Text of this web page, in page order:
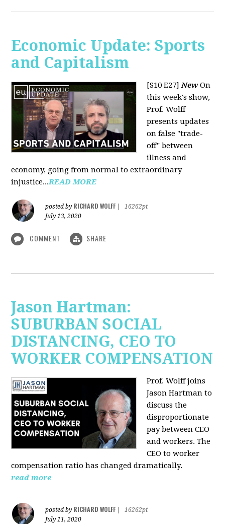
Economic Update: Sports
and Capitalism
[S10 E27]New On
this week's show,
Prof. Wolff
presents updates
on false "trade-
off" between
illness and
economy, going from normal to extraordinary
injustice...READ MORE
posted by RICHARD WOLFF
16262pt
July 13, 2020
COMMENT SHARE
Jason Hartman:
SUBURBAN SOCIAL
DISTANCING, CEO TO
WORKER COMPENSATION
Prof. Wolff joins
Jason Hartmanto
discuss the
disproportionate
pay between CEO
and workers. The
CEO to worker
compensation ratio has changed dramatically.
read more
posted by RICHARD WOLFF
16262pt
July 11, 2020